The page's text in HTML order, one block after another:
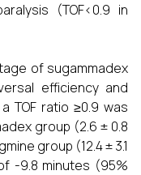
(TOF<0.9 in
of sugammadex
efficiency and
TOF ratio ≥0.9 was
group (2.6 ± 0.8
group (12.4 ± 3.1
-9.8 minutes (95%